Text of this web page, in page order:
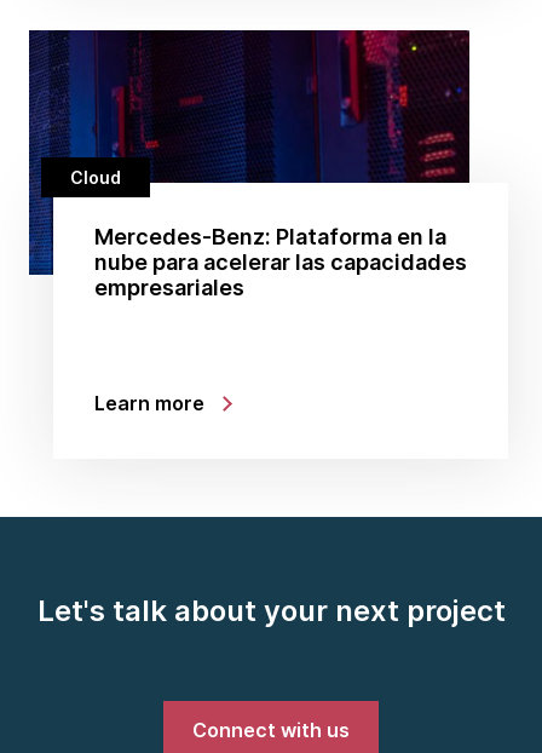
Cloud
Mercedes-Benz: Plataforma en la
nube para acelerar las capacidades
empresariales
Learn more
Let's talk about your next project
Connect with us